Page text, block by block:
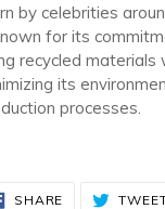
by celebrities
for its
recycled materials
its
processes.
SHARE SHARE